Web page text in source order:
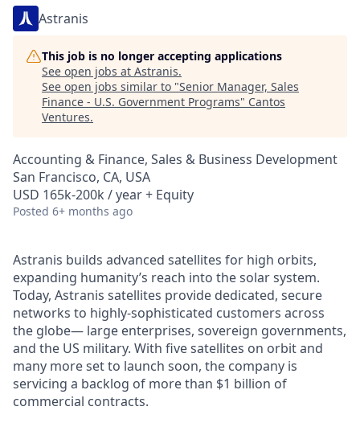
Astranis
This job is no longer accepting applications
See open jobs at Astranis.
See open jobs similar to "Senior Manager, Sales
Finance - U.S. Government Programs" Cantos
Ventures.
Accounting & Finance, Sales & Business Development
San Francisco, CA, USA
USD 165k-200k / year + Equity
Posted 6+ months ago
Astranis builds advanced satellites for high orbits,
expanding humanity’s reach into the solar system.
Today, Astranis satellites provide dedicated, secure
networks to highly-sophisticated customers across
the globe— large enterprises, sovereign governments,
and the US military. With five satellites on orbit and
many more set to launch soon, the company is
servicing a backlog of more than $1 billion of
commercial contracts.